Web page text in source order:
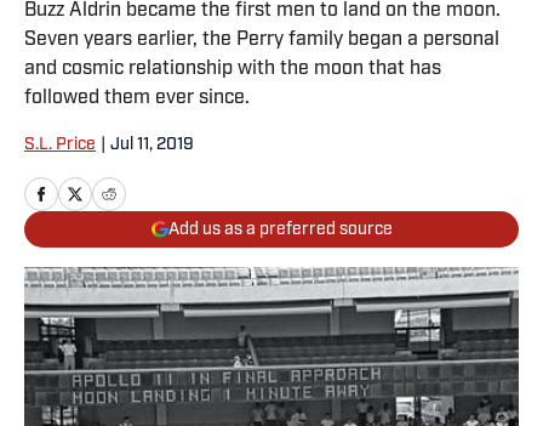
Buzz Aldrin became the first men to land on the moon.
Seven years earlier, the Perry family began a personal
and cosmic relationship with the moon that has
followed them ever since.
S.L. Price Jul 11, 2019
Add us as a preferred source